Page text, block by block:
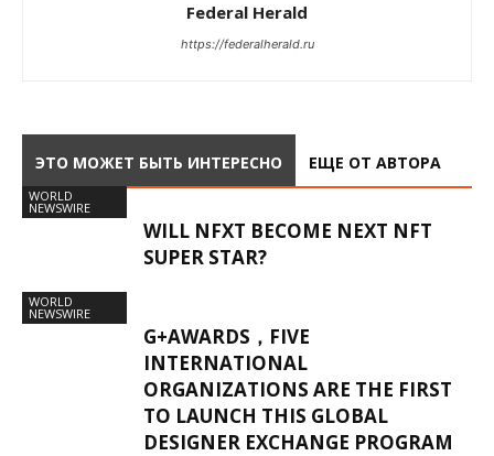
Federal Herald
https://federalherald.ru
ЭТО МОЖЕТ БЫТЬ ИНТЕРЕСНО ЕЩЕ ОТ АВТОРА
WORLD
NEWSWIRE
WILL NFXT BECOME NEXT NFT
SUPER STAR?
WORLD
NEWSWIRE
G+AWARDS，FIVE
INTERNATIONAL
ORGANIZATIONS ARE THE FIRST
TO LAUNCH THIS GLOBAL
DESIGNER EXCHANGE PROGRAM